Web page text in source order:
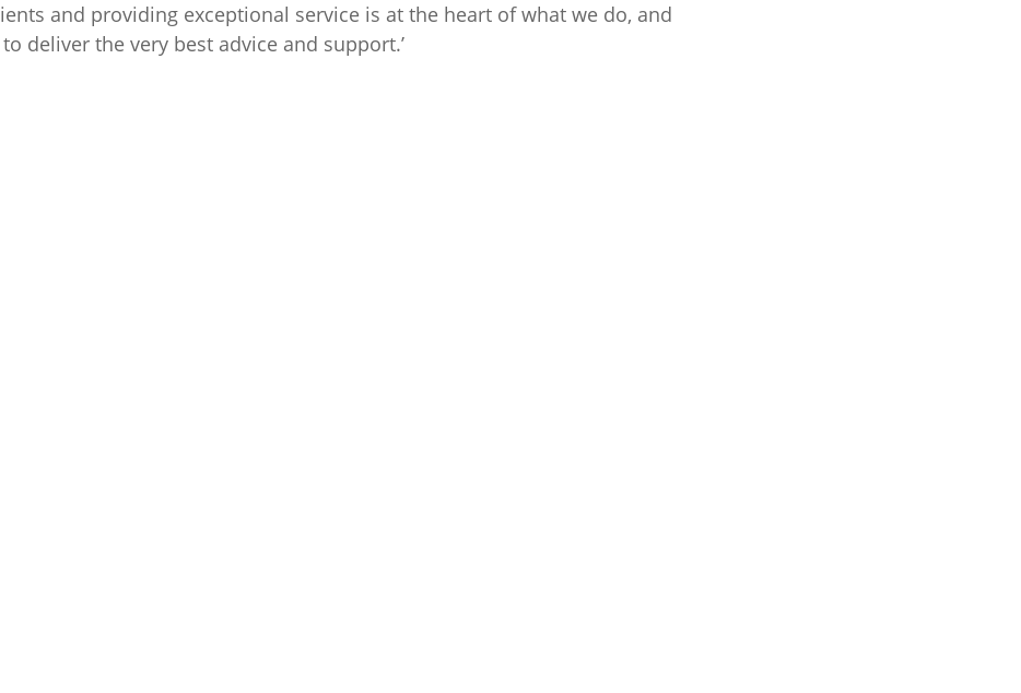
and providing exceptional service is at the heart of what we do, and
deliver the very best advice and support.’